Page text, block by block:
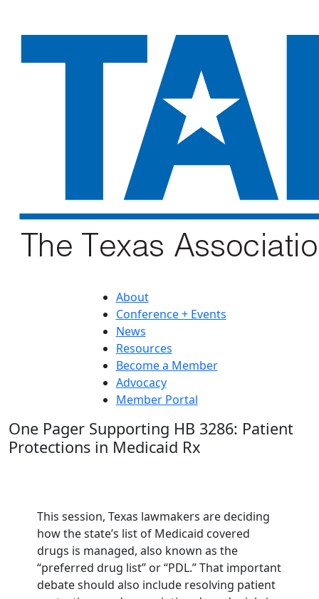
About
Conference + Events
News
Resources
Become a Member
Advocacy
Member Portal
One Pager Supporting HB 3286: Patient
Protections in Medicaid Rx
This session, Texas lawmakers are deciding
how the state’s list of Medicaid covered
drugs is managed, also known as the
“preferred drug list” or “PDL.” That important
debate should also include resolving patient